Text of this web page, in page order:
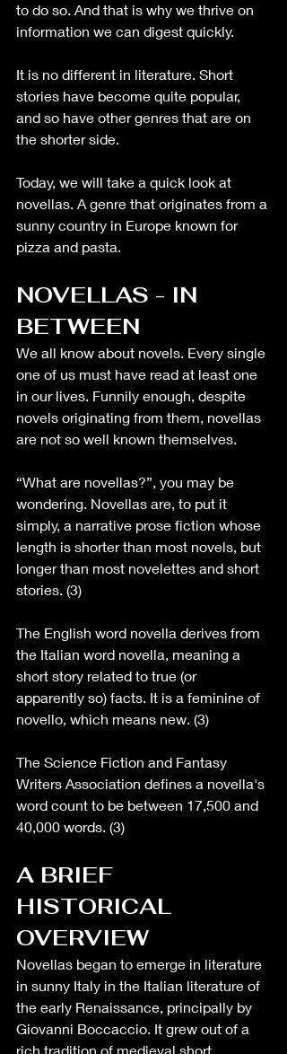
to do so. And that is why we thrive on
information we can digest quickly.
It is no different in literature. Short
stories have become quite popular,
and so have other genres that are on
the shorter side.
Today, we will take a quick look at
novellas. A genre that originates from a
sunny country in Europe known for
pizza and pasta.
NOVELLAS - IN
BETWEEN
We all know about novels. Every single
one of us must have read at least one
in our lives. Funnily enough, despite
novels originating from them, novellas
are not so well known themselves.
“What are novellas?”, you may be
wondering. Novellas are, to put it
simply, a narrative prose fiction whose
length is shorter than most novels, but
longer than most novelettes and short
stories. (3)
The English word novella derives from
the Italian word novella, meaning a
short story related to true (or
apparently so) facts. It is a feminine of
novello, which means new. (3)
The Science Fiction and Fantasy
Writers Association defines a novella's
word count to be between 17,500 and
40,000 words. (3)
A BRIEF
HISTORICAL
OVERVIEW
Novellas began to emerge in literature
in sunny Italy in the Italian literature of
the early Renaissance, principally by
Giovanni Boccaccio. It grew out of a
rich tradition of medieval short